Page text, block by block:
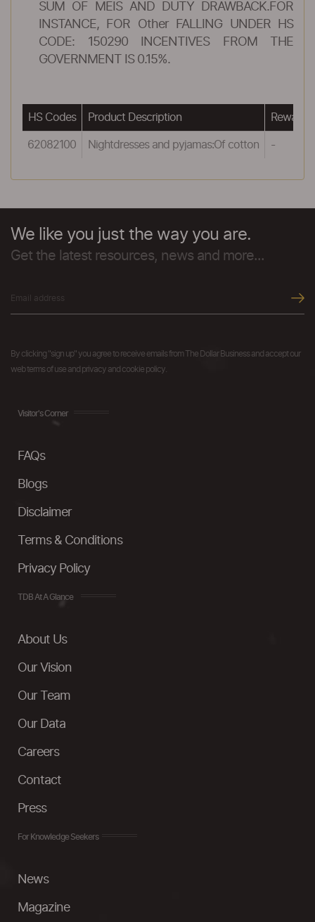
SUM OF MEIS AND DUTY DRAWBACK.FOR
INSTANCE, FOR Other FALLING UNDER HS
CODE: 150290 INCENTIVES FROM THE
GOVERNMENT IS 0.15%.
HS Codes Product Description Reward
62082100 Nightdresses and pyjamas:Of cotton -
We like you just the way you are.
Get the latest resources, news and more...
By clicking "sign up" you agree to receive emails from The Dollar Business and accept our
web terms of use and privacy and cookie policy.
Visitor's Corner
FAQs
Blogs
Disclaimer
Terms & Conditions
Privacy Policy
TDB At A Glance
About Us
Our Vision
Our Team
Our Data
Careers
Contact
Press
For Knowledge Seekers
News
Magazine